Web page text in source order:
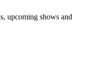
upcoming shows and